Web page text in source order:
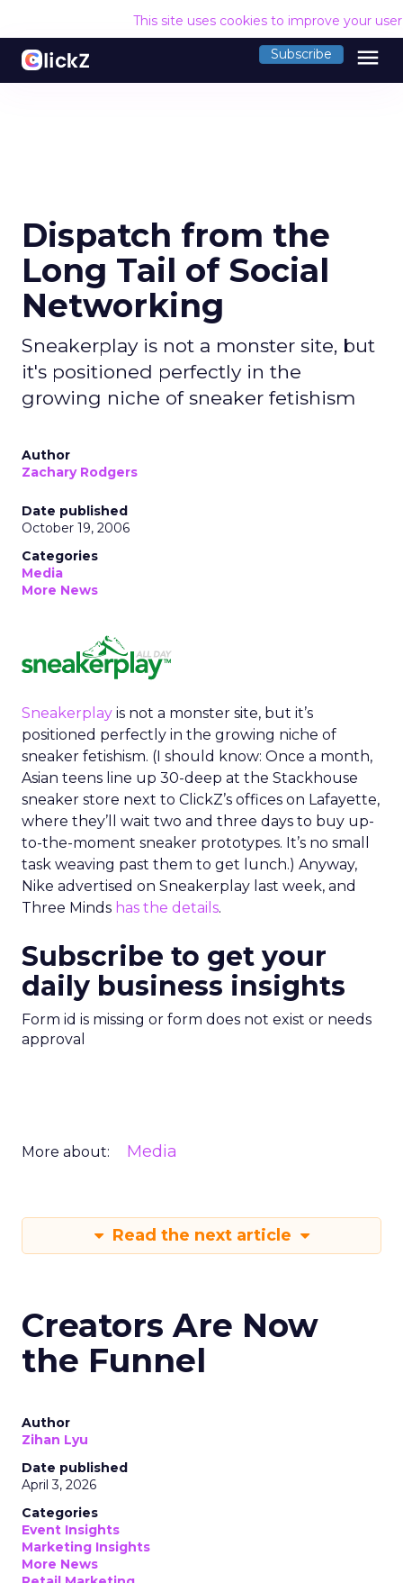
This site uses cookies to improve your
Subscribe menu
Dispatch from the
Long Tail of Social
Networking
Sneakerplay is not a monster site, but
it's positioned perfectly in the
growing niche of sneaker fetishism
Author
Zachary Rodgers
Date published
October 19, 2006
Categories
Media
More News
Sneakerplay is not a monster site, but it’s
positioned perfectly in the growing niche of
sneaker fetishism. (I should know: Once a month,
Asian teens line up 30-deep at the Stackhouse
sneaker store next to ClickZ’s offices on Lafayette,
where they’ll wait two and three days to buy up-
to-the-moment sneaker prototypes. It’s no small
task weaving past them to get lunch.) Anyway,
Nike advertised on Sneakerplay last week, and
Three Minds has the details.
Subscribe to get your
daily business insights
Form id is missing or form does not exist or needs
approval
More about: Media
Read the next article
Creators Are Now
the Funnel
Author
Zihan Lyu
Date published
April 3, 2026
Categories
Event Insights
Marketing Insights
More News